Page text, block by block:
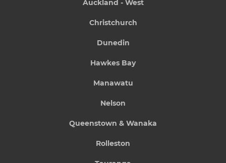
Auckland - West
Christchurch
Dunedin
Hawkes Bay
Manawatu
Nelson
Queenstown & Wanaka
Rolleston